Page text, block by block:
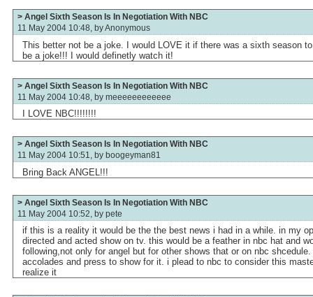
> Angel Sixth Season Is In Negotiation With NBC
11 May 2004 10:48, byAnonymous
This better not be a joke. I would LOVE it if there was a sixth season
be a joke!!! I would definetly watch it!
> Angel Sixth Season Is In Negotiation With NBC
11 May 2004 10:48, by meeeeeeeeeeee
I LOVE NBC!!!!!!!!
> Angel Sixth Season Is In Negotiation With NBC
11 May 2004 10:51, by boogeyman81
Bring Back ANGEL!!!
> Angel Sixth Season Is In Negotiation With NBC
11 May 2004 10:52, by pete
if this is a reality it would be the the best news i had in a while. in my
directed and acted show on tv. this would be a feather in nbc hat and
following,not only for angel but for other shows that or on nbc
accolades and press to show for it. i plead to nbc to consider this
realize it